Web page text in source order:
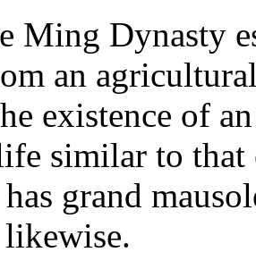
Ming Dynasty
an
existence of
similar to
grand